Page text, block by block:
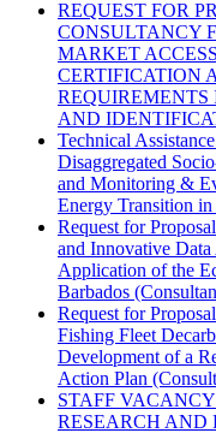
REQUEST FOR
CONSULTANCY
MARKET
CERTIFICATION
AND
Technical
Disaggregated
and Monitoring &
Energy Transition
Request for
and Innovative
Application of the
Barbados
Request for
Fishing Fleet
Development of a
Action Plan
STAFF
RESEARCH AND